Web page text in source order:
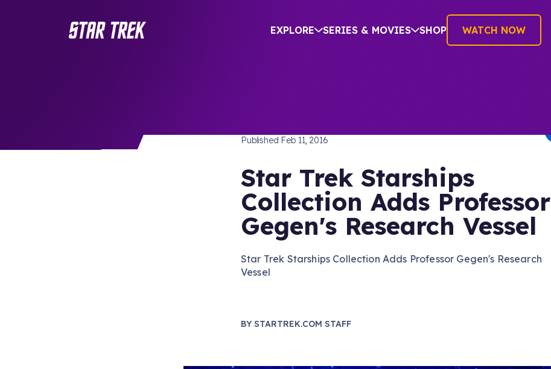
EXPLORE SERIES & MOVIES SHOP WATCH NOW
Published Feb 11, 2016
Star Trek Starships
Collection Adds Professor
Gegen's Research Vessel
Star Trek Starships Collection Adds Professor Gegen's Research
Vessel
BY STARTREK.COM STAFF